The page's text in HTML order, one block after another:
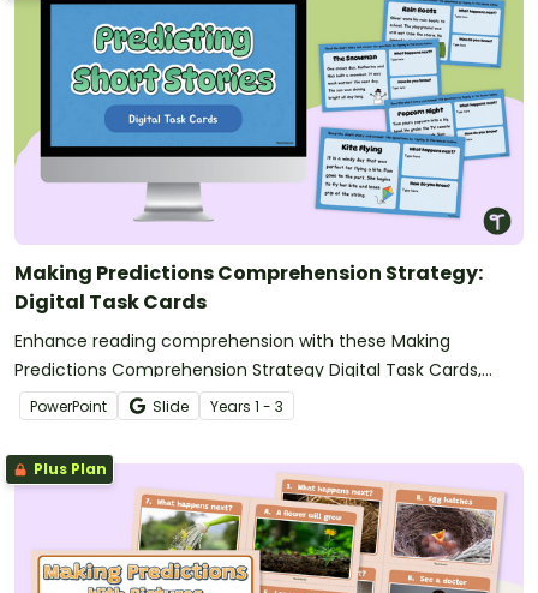
Making Predictions Comprehension Strategy:
Digital Task Cards
Enhance reading comprehension with these Making
Predictions Comprehension Strategy Digital Task Cards,
where students read short stories, predict what happens
next, and justify their thinking using text evidence.
PowerPoint Slide Years 1 - 3
Plus Plan